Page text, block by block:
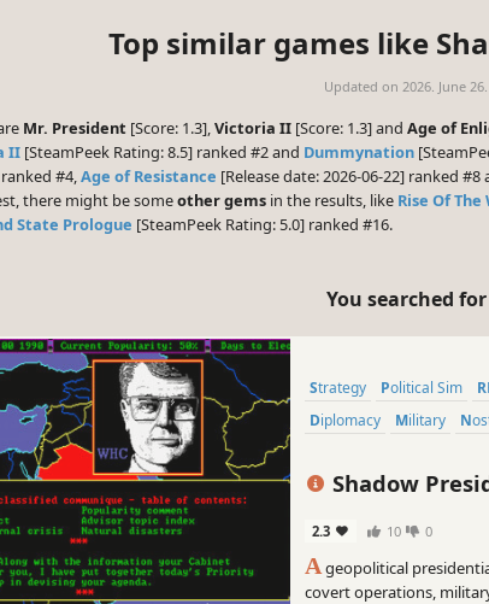
Top similar games like
Updated on 2026. June 26.
Mr. President [Score: 1.3],Victoria II [Score: 1.3] and Age of
II [SteamPeek Rating: 8.5] ranked #2 and Dummynation
#4,Age of Resistance [Release date: 2026-06-22] ranked #8
there might be someother gems in the results, like Rise Of The
State Prologue [SteamPeek Rating: 5.0] ranked #16.
You searched for
Strategy Political Sim
Diplomacy
Military
Shadow
2.3 10 0
Ageopolitical
covert operations,